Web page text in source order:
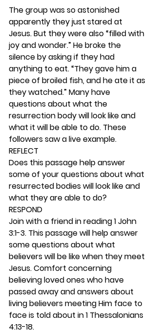
The group was so astonished
apparently they just stared at
Jesus. But they were also “filled with
joy and wonder.” He broke the
silence by asking if they had
anything to eat. “They gave him a
piece of broiled fish, and he ate it as
they watched.” Many have
questions about what the
resurrection body will look like and
what it will be able to do. These
followers saw a live example.
REFLECT
Does this passage help answer
some of your questions about what
resurrected bodies will look like and
what they are able to do?
RESPOND
Join with a friend in reading 1 John
3:1-3. This passage will help answer
some questions about what
believers will be like when they meet
Jesus. Comfort concerning
believing loved ones who have
passed away and answers about
living believers meeting Him face to
face is told about in 1 Thessalonians
4:13-18.